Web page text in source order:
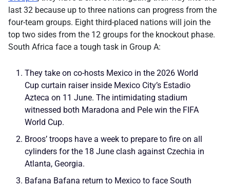
last 32 because up to three nations can progress from the
four-team groups. Eight third-placed nations will join the
top two sides from the 12 groups for the knockout phase.
South Africa face a tough task in Group A:
They take on co-hosts Mexico in the 2026 World
Cup curtain raiser inside Mexico City’s Estadio
Azteca on 11 June. The intimidating stadium
witnessed both Maradona and Pele win the FIFA
World Cup.
Broos’ troops have a week to prepare to fire on all
cylinders for the 18 June clash against Czechia in
Atlanta, Georgia.
Bafana Bafana return to Mexico to face South